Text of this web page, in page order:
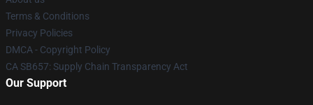
Terms & Conditions
Privacy Policies
DMCA - Copyright Policy
CA SB657: Supply Chain Transparency Act
Our Support